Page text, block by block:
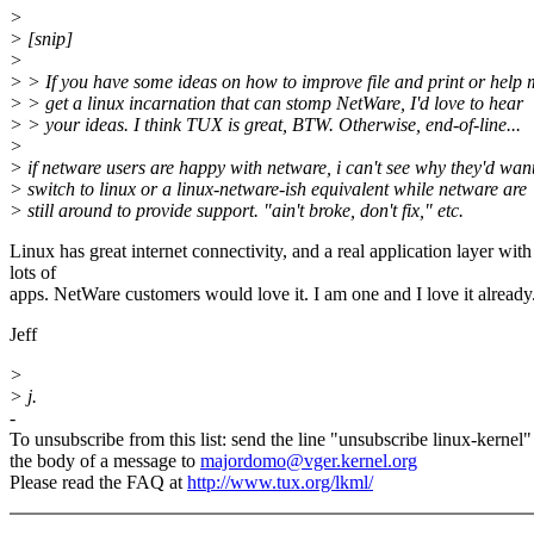
>
> [snip]
>
> > If you have some ideas on how to improve file and print or help
> > get a linux incarnation that can stomp NetWare, I'd love to hear
> > your ideas. I think TUX is great, BTW. Otherwise, end-of-line...
>
> if netware users are happy with netware, i can't see why they'd
> switch to linux or a linux-netware-ish equivalent while netware are
> still around to provide support. "ain't broke, don't fix," etc.
Linux has great internet connectivity, and a real application layer with
lots of
apps. NetWare customers would love it. I am one and I love it
Jeff
>
> j.
-
To unsubscribe from this list: send the line "unsubscribe linux-
the body of a message to majordomo@vger.kernel.org
Please read the FAQ athttp://www.tux.org/lkml/